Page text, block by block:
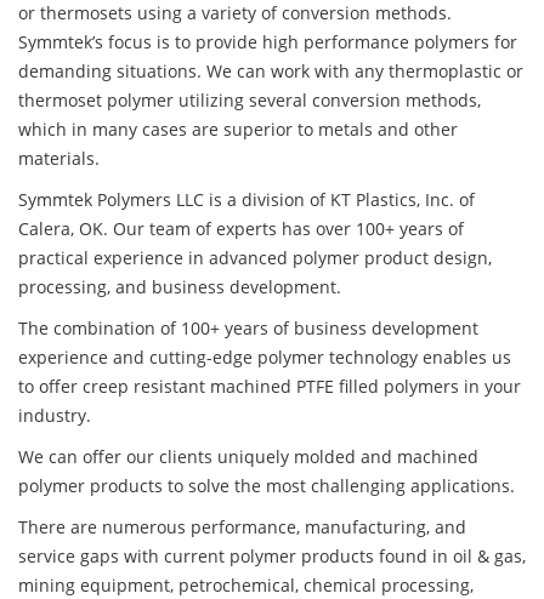
or thermosets using a variety of conversion methods.
Symmtek’s focus is to provide high performance polymers for
demanding situations. We can work with any thermoplastic or
thermoset polymer utilizing several conversion methods,
which in many cases are superior to metals and other
materials.
Symmtek Polymers LLC is a division of KT Plastics, Inc. of
Calera, OK. Our team of experts has over 100+ years of
practical experience in advanced polymer product design,
processing, and business development.
The combination of 100+ years of business development
experience and cutting-edge polymer technology enables us
to offer creep resistant machined PTFE filled polymers in your
industry.
We can offer our clients uniquely molded and machined
polymer products to solve the most challenging applications.
There are numerous performance, manufacturing, and
service gaps with current polymer products found in oil & gas,
mining equipment, petrochemical, chemical processing,